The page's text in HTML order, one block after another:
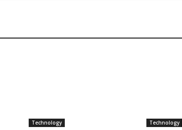
Technology Technology